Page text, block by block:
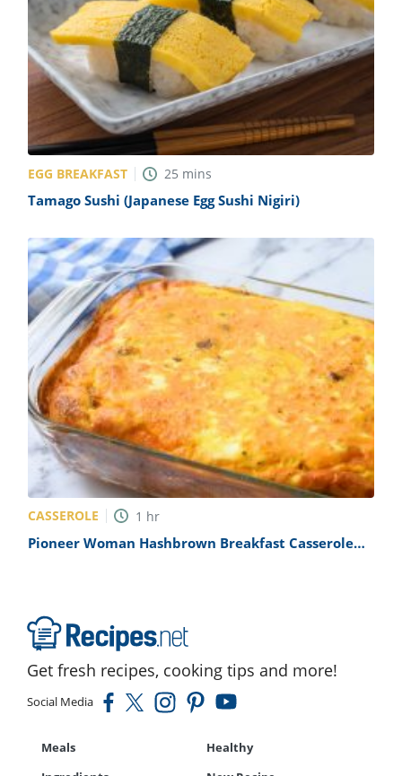
EGG BREAKFAST 25 mins
Tamago Sushi (Japanese Egg Sushi Nigiri)
CASSEROLE 1 hr
Pioneer Woman Hashbrown Breakfast Casserole
Get fresh recipes, cooking tips and more!
Social Media
Meals
Healthy